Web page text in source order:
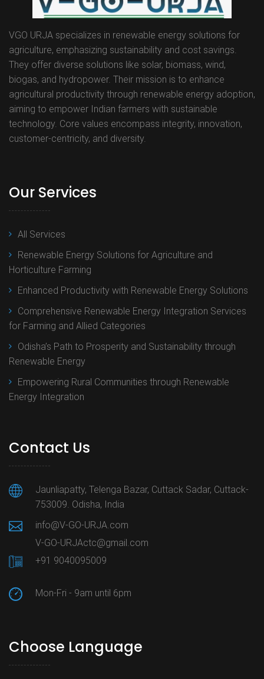
VGO URJA specializes in renewable energy solutions for
agriculture, emphasizing sustainability and cost savings.
They offer diverse solutions like solar, biomass, wind,
biogas, and hydropower. Their mission is to enhance
agricultural productivity through renewable energy adoption,
aiming to empower Indian farmers with sustainable
technology. Core values encompass integrity, innovation,
customer-centricity, and diversity.
Our Services
All Services
Renewable Energy Solutions for Agriculture and
Horticulture Farming
Enhanced Productivity with Renewable Energy Solutions
Comprehensive Renewable Energy Integration Services
for Farming and Allied Categories
Odisha’s Path to Prosperity and Sustainability through
Renewable Energy
Empowering Rural Communities through Renewable
Energy Integration
Contact Us
Jaunliapatty, Telenga Bazar, Cuttack Sadar, Cuttack-
753009. Odisha, India
info@V-GO-URJA.com
V-GO-URJActc@gmail.com
+91 9040095009
Mon-Fri - 9am until 6pm
Choose Language